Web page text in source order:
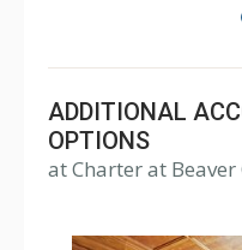
the summer. The
with a bathroom per
balcony/patio, and
views. The Charter at
full-service spa, health
Charter at Beaver was
ADDITIONAL
OPTIONS
at Charter at Beaver